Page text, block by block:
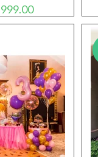
Current
price
is: